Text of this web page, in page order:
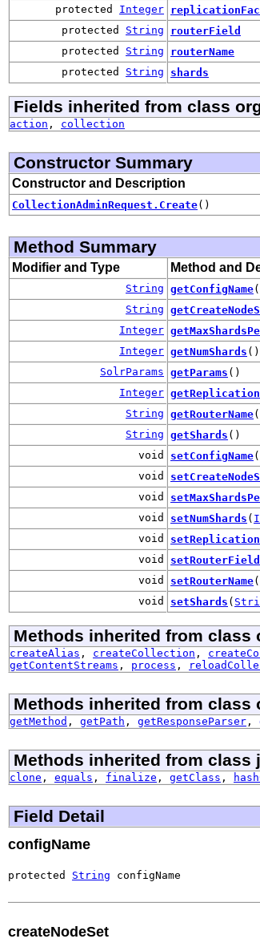
protected Integer
protected String
routerField
protected String
routerName
protected String shards
Fields inherited from class
action , collection
Constructor Summary
Constructor and Description
CollectionAdminRequest.Create()
Method Summary
Modifier and Type Method and
String getConfigName
String
Integer
Integer getNumShards ()
SolrParams getParams ()
Integer
String getRouterName
String getShards ()
void
setConfigName(
void
void
void
setNumShards (
void
void
setRouterField
void
setRouterName(
void
setShards (
Methods inherited from class
createAlias , createCollection ,
getContentStreams , process ,
Methods inherited from class
getMethod , getPath , getResponseParser ,
Methods inherited from class
clone , equals , finalize , getClass ,
Field Detail
configName
protected String configName
createNodeSet